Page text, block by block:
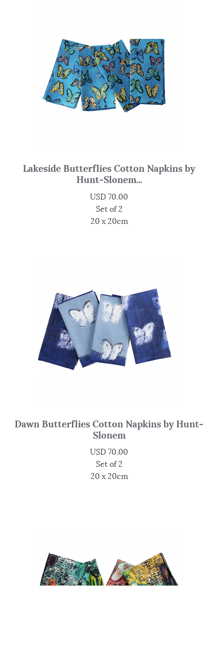
Lakeside Butterflies Cotton Napkins by
Hunt-Slonem...
USD 70.00
Set of 2
20 x 20cm
Dawn Butterflies Cotton Napkins by Hunt-
Slonem
USD 70.00
Set of 2
20 x 20cm